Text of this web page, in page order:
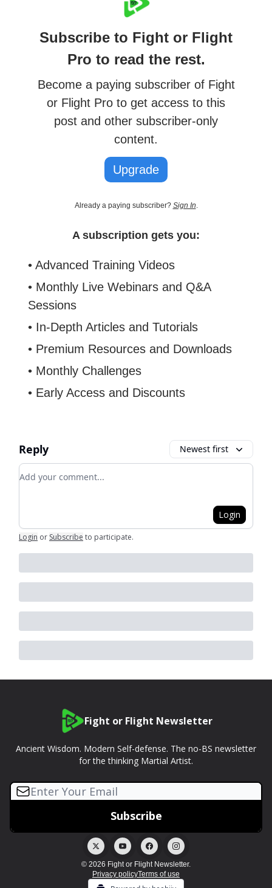
Subscribe to Fight or Flight
Pro to read the rest.
Become a paying subscriber of Fight
or Flight Pro to get access to this
post and other subscriber-only
content.
Upgrade
Already a paying subscriber? Sign In.
A subscription gets you:
• Advanced Training Videos
• Monthly Live Webinars and Q&A
Sessions
• In-Depth Articles and Tutorials
• Premium Resources and Downloads
• Monthly Challenges
• Early Access and Discounts
Reply Newest first
Add your comment
Login
Login or Subscribe to participate.
Fight or Flight Newsletter
Ancient Wisdom. Modern Self-defense. The no-BS newsletter
for the thinking Martial Artist.
© 2026 Fight or Flight Newsletter.
Privacy policyTerms of use